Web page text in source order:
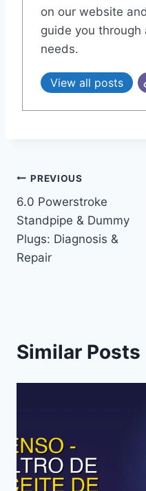
on our website
guide you through
needs.
View all posts
Post
navigation
PREVIOUS
6.0 Powerstroke
Standpipe & Dummy
Plugs: Diagnosis &
Repair
Similar Posts